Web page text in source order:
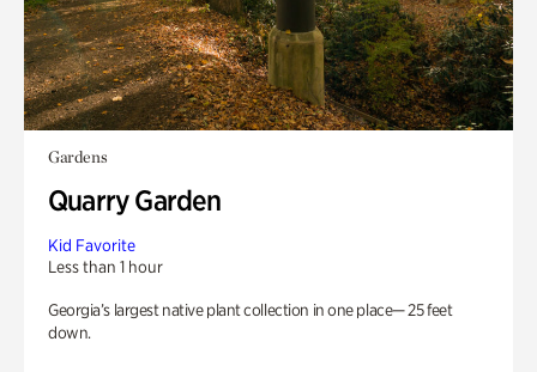
Gardens
Quarry Garden
Kid Favorite
Less than 1 hour
Georgia’s largest native plant collection in one place— 25 feet
down.